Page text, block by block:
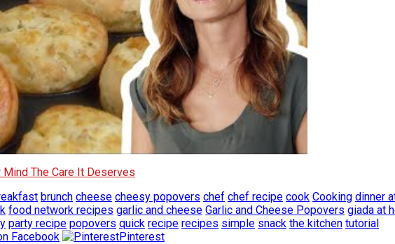
Mind The Care It Deserves
brunch cheese cheesy popovers chef chef recipe cook Cooking dinner
food network recipes garlic and cheese Garlic and Cheese Popovers giada at
party recipe popovers quick recipe recipes simple snack the kitchen tutorial
Facebook Pinterest